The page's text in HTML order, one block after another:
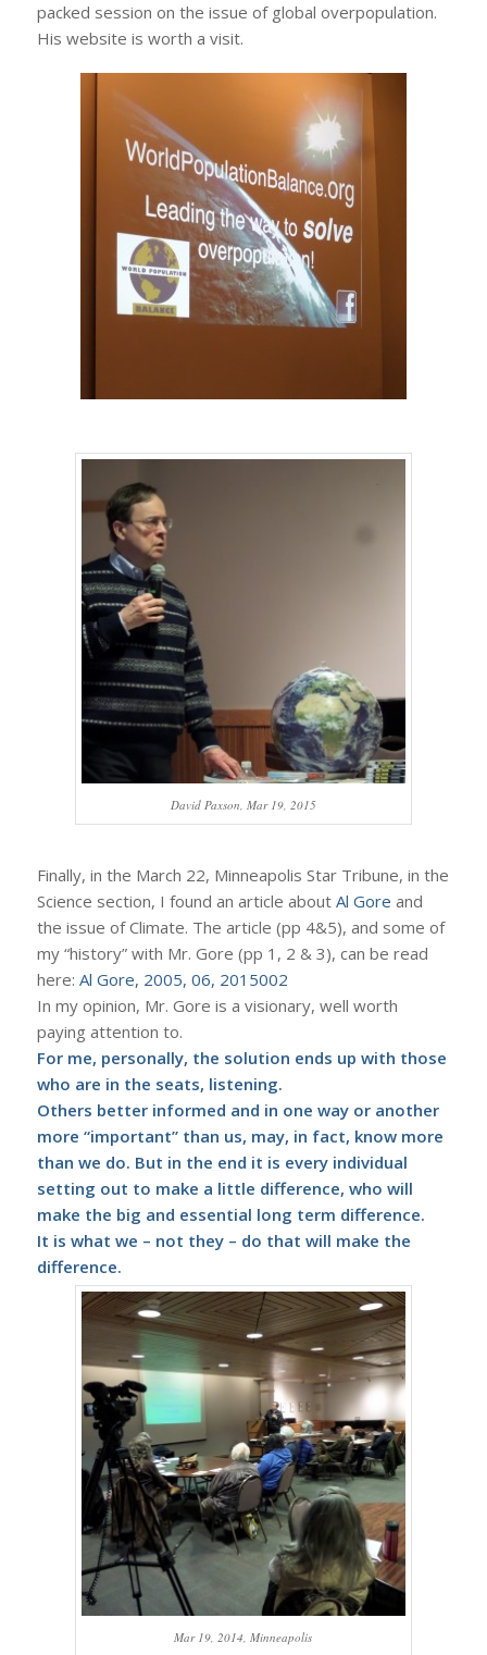
packed session on the issue of global overpopulation.
His website is worth a visit.
David Paxson, Mar 19, 2015
Finally, in the March 22, Minneapolis Star Tribune, in the
Science section, I found an article about Al Gore and
the issue of Climate. The article (pp 4&5), and some of
my “history” with Mr. Gore (pp 1, 2 & 3), can be read
here: Al Gore, 2005, 06, 2015002
In my opinion, Mr. Gore is a visionary, well worth
paying attention to.
For me, personally, the solution ends up with those
who are in the seats, listening.
Others better informed and in one way or another
more “important” than us, may, in fact, know more
than we do. But in the end it is every individual
setting out to make a little difference, who will
make the big and essential long term difference.
It is what we – not they – do that will make the
difference.
Mar 19, 2014, Minneapolis